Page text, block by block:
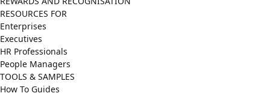
RESOURCES FOR
Enterprises
Executives
HR Professionals
People Managers
TOOLS & SAMPLES
How To Guides